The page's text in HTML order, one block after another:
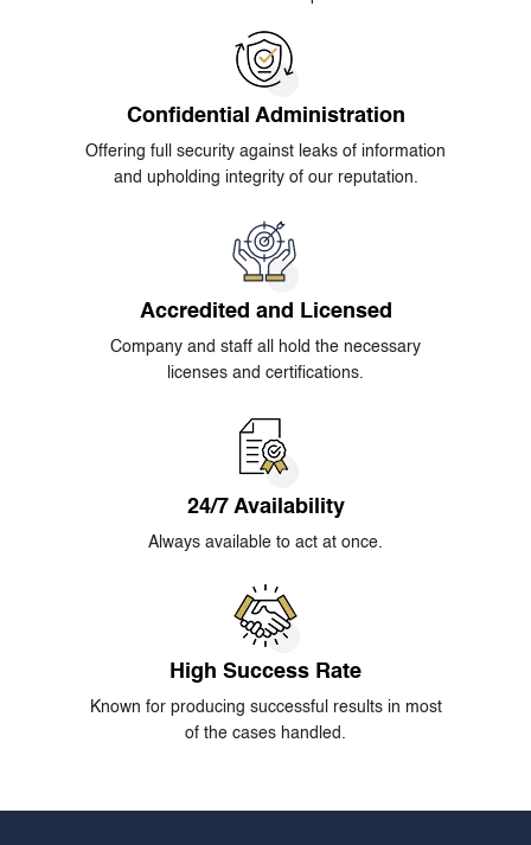
Confidential Administration
Offering full security against leaks of information
and upholding integrity of our reputation.
Accredited and Licensed
Company and staff all hold the necessary
licenses and certifications.
24/7 Availability
Always available to act at once.
High Success Rate
Known for producing successful results in most
of the cases handled.